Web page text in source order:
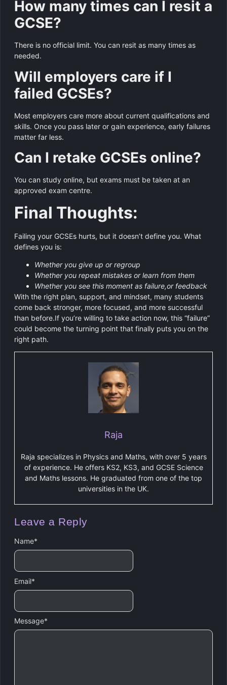
How many times can I resit a
GCSE?
There is no official limit. You can resit as many times as
needed.
Will employers care if I
failed GCSEs?
Most employers care more about current qualifications and
skills. Once you pass later or gain experience, early failures
matter far less.
Can I retake GCSEs online?
You can study online, but exams must be taken at an
approved exam centre.
Final Thoughts:
Failing your GCSEs hurts, but it doesn’t define you. What
defines you is:
Whether you give up or regroup
Whether you repeat mistakes or learn from them
Whether you see this moment as failure,or feedback
With the right plan, support, and mindset, many students
come back stronger, more focused, and more successful
than before.If you’re willing to take action now, this “failure”
could become the turning point that finally puts you on the
right path.
Raja
Raja specializes in Physics and Maths, with over 5 years
of experience. He offers KS2, KS3, and GCSE Science
and Maths lessons. He graduated from one of the top
universities in the UK.
Leave a Reply
Message*
Name*
Email*